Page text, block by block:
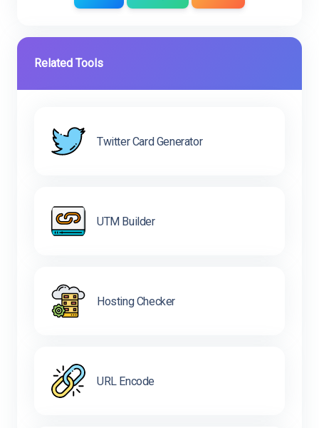
Related Tools
Twitter Card Generator
UTM Builder
Hosting Checker
URL Encode